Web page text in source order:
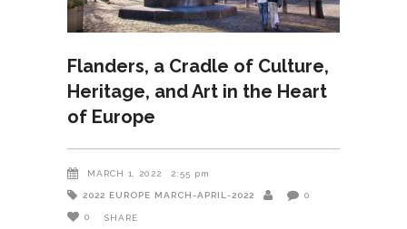
Flanders, a Cradle of Culture,
Heritage, and Art in the Heart
of Europe
MARCH 1, 2022 2:55 pm
2022 EUROPE MARCH-APRIL-2022 0
0 SHARE